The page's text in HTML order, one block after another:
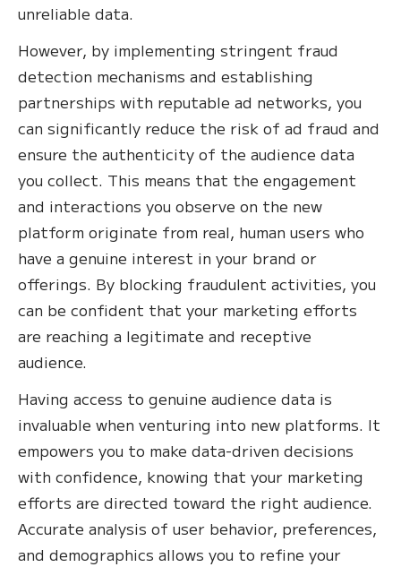
unreliable data.
However, by implementing stringent fraud
detection mechanisms and establishing
partnerships with reputable ad networks, you
can significantly reduce the risk of ad fraud and
ensure the authenticity of the audience data
you collect. This means that the engagement
and interactions you observe on the new
platform originate from real, human users who
have a genuine interest in your brand or
offerings. By blocking fraudulent activities, you
can be confident that your marketing efforts
are reaching a legitimate and receptive
audience.
Having access to genuine audience data is
invaluable when venturing into new platforms. It
empowers you to make data-driven decisions
with confidence, knowing that your marketing
efforts are directed toward the right audience.
Accurate analysis of user behavior, preferences,
and demographics allows you to refine your